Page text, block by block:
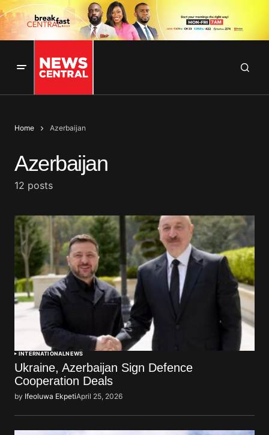
Home Azerbaijan
Azerbaijan
12 posts
INTERNATIONALNEWS
Ukraine, Azerbaijan Sign Defence
Cooperation Deals
by Ifeoluwa EkpetiApril 25, 2026